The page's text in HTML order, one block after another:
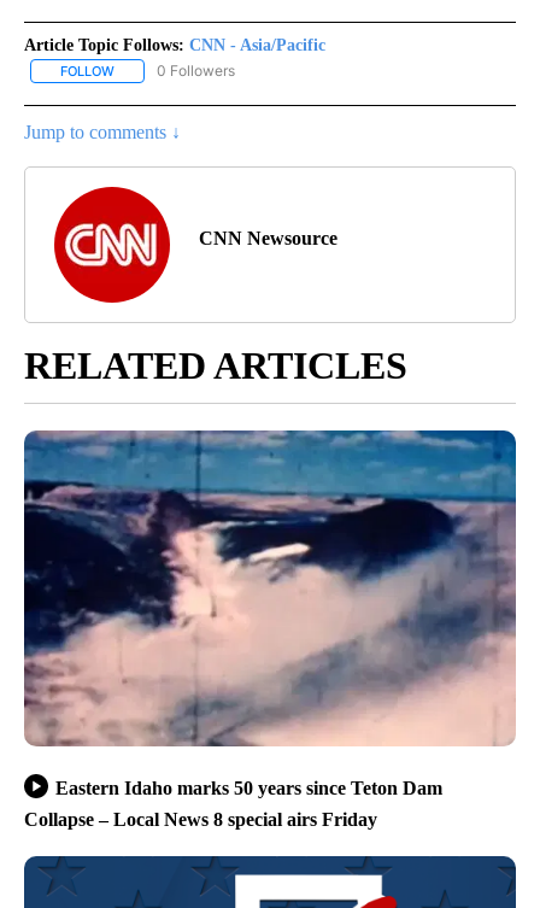
Article Topic Follows: CNN - Asia/Pacific
FOLLOW FOLLOW "CNN - ASIA/PACIFIC" TO RECEIVE NOTIFICATIONS
0 Followers
Jump to comments ↓
CNN Newsource
RELATED ARTICLES
Eastern Idaho marks 50 years since Teton Dam
Collapse – Local News 8 special airs Friday